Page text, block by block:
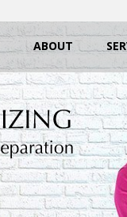
ABOUT